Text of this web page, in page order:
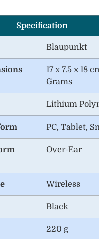
Specification
Blaupunkt
17 x 7.5 x 18
Grams
Lithium
PC, Tablet,
Over-Ear
Wireless
Black
220 g